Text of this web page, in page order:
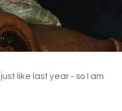
like last year - so I am